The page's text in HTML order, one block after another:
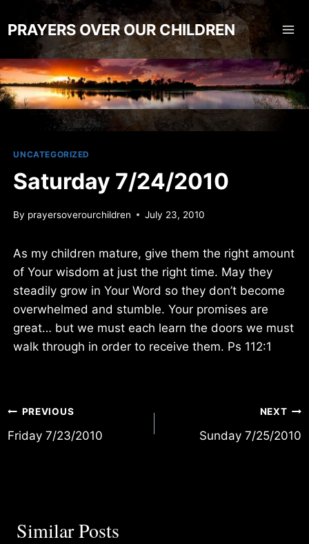
to
content
PRAYERS OVER OUR CHILDREN
UNCATEGORIZED
Saturday 7/24/2010
By prayersoverourchildren July 23, 2010
As my children mature, give them the right amount
of Your wisdom at just the right time. May they
steadily grow in Your Word so they don’t become
overwhelmed and stumble. Your promises are
great… but we must each learn the doors we must
walk through in order to receive them. Ps 112:1
Post
navigation
PREVIOUS
Friday 7/23/2010
NEXT
Sunday 7/25/2010
Similar Posts